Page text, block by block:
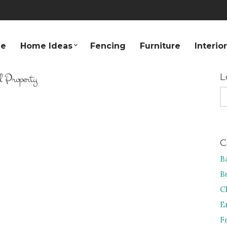
Home Ideas Fencing Furniture
Property